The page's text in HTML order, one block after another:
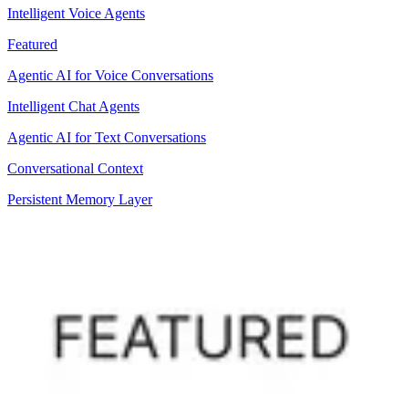
Intelligent Voice Agents
Featured
Agentic AI for Voice Conversations
Intelligent Chat Agents
Agentic AI for Text Conversations
Conversational Context
Persistent Memory Layer